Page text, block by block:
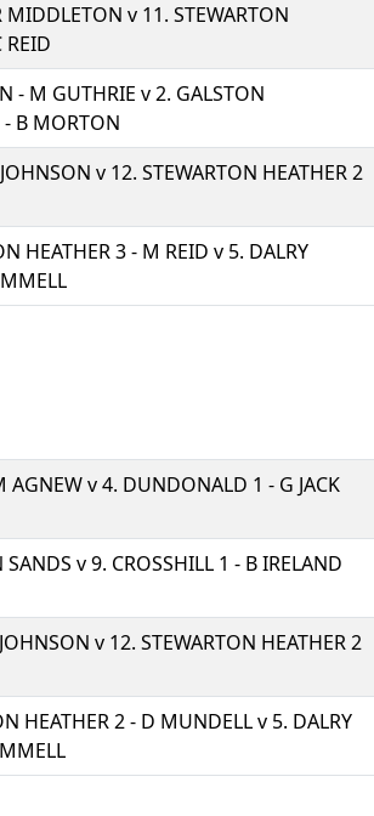
MIDDLETON v 11. STEWARTON
REID
- M GUTHRIE v2. GALSTON
B MORTON
v 12. STEWARTON HEATHER 2
HEATHER 3 - M REID v 5. DALRY
AGNEW v4. DUNDONALD 1 - G JACK
SANDS v9. CROSSHILL 1 - B IRELAND
v 12. STEWARTON HEATHER 2
HEATHER 2 - D MUNDELL v 5. DALRY